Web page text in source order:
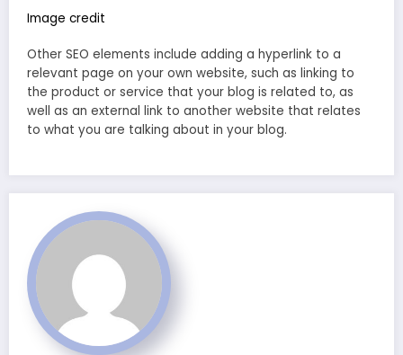
Image credit
Other SEO elements include adding a hyperlink to a
relevant page on your own website, such as linking to
the product or service that your blog is related to, as
well as an external link to another website that relates
to what you are talking about in your blog.